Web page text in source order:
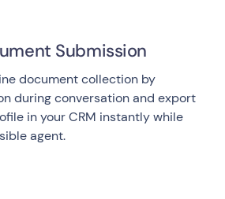
Submission
document collection by
during conversation and export
in your CRM instantly while
agent.